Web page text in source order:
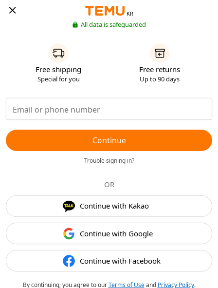
KR
All data is safeguarded
Free shipping
Special for you
Free returns
Up to 90 days
Continue
Trouble signing in?
OR
Continue with Kakao
Continue with Google
Continue with Facebook
By continuing, you agree to ourTerms of Useand Privacy Policy.